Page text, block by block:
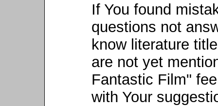
If You found
questions not
know literature
are not yet
Fantastic Film"
with Your